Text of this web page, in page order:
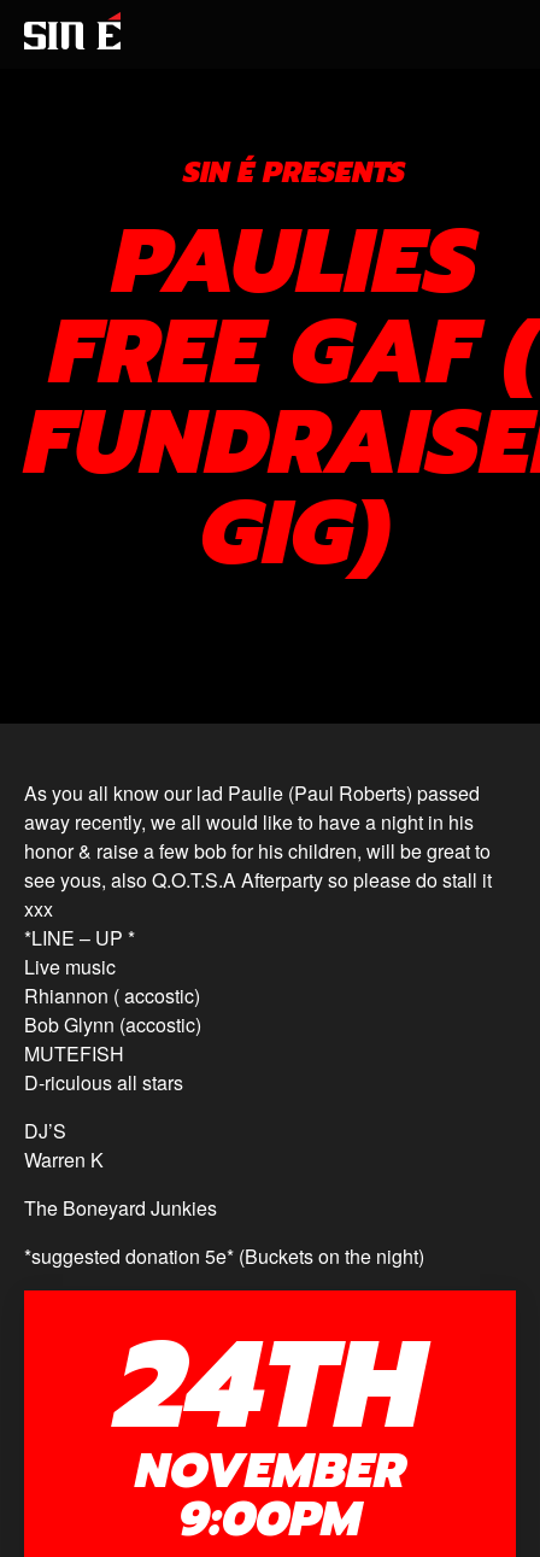
SIN É PRESENTS
PAULIES
FREE GAF (
GIG)
As you all know our lad Paulie (Paul Roberts) passed
away recently, we all would like to have a night in his
honor & raise a few bob for his children, will be great to
see yous, also Q.O.T.S.A Afterparty so please do stall it
xxx
*LINE – UP *
Live music
Rhiannon ( accostic)
Bob Glynn (accostic)
MUTEFISH
D-riculous all stars
DJ’S
Warren K
The Boneyard Junkies
*suggested donation 5e* (Buckets on the night)
24TH
NOVEMBER
9:00PM